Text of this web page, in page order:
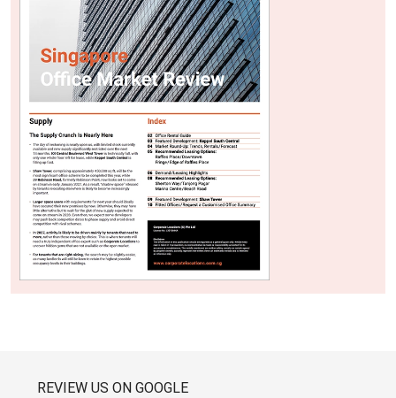
REVIEW US ON GOOGLE